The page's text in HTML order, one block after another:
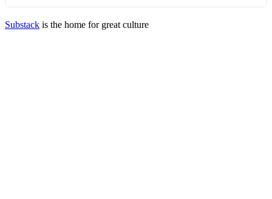
Substack is the home for great culture